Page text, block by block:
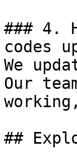
### 4.
codes
We
Our
##